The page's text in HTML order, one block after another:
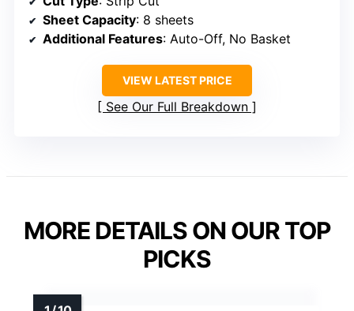
Sheet Capacity: 8 sheets
Additional Features: Auto-Off, No Basket
VIEW LATEST PRICE
See Our Full Breakdown
MORE DETAILS ON OUR TOP
PICKS